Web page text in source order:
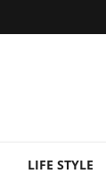
LIFE STYLE